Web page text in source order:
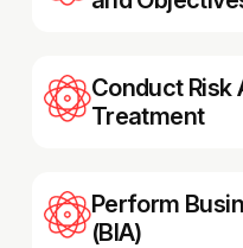
Conduct Risk
Treatment
Perform
(BIA)